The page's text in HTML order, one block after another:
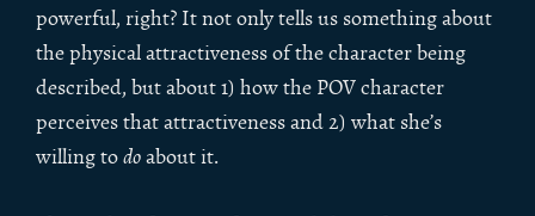
powerful, right? It not only tells us something about
the physical attractiveness of the character being
described, but about 1) how the POV character
perceives that attractiveness and 2) what she’s
willing todoabout it.